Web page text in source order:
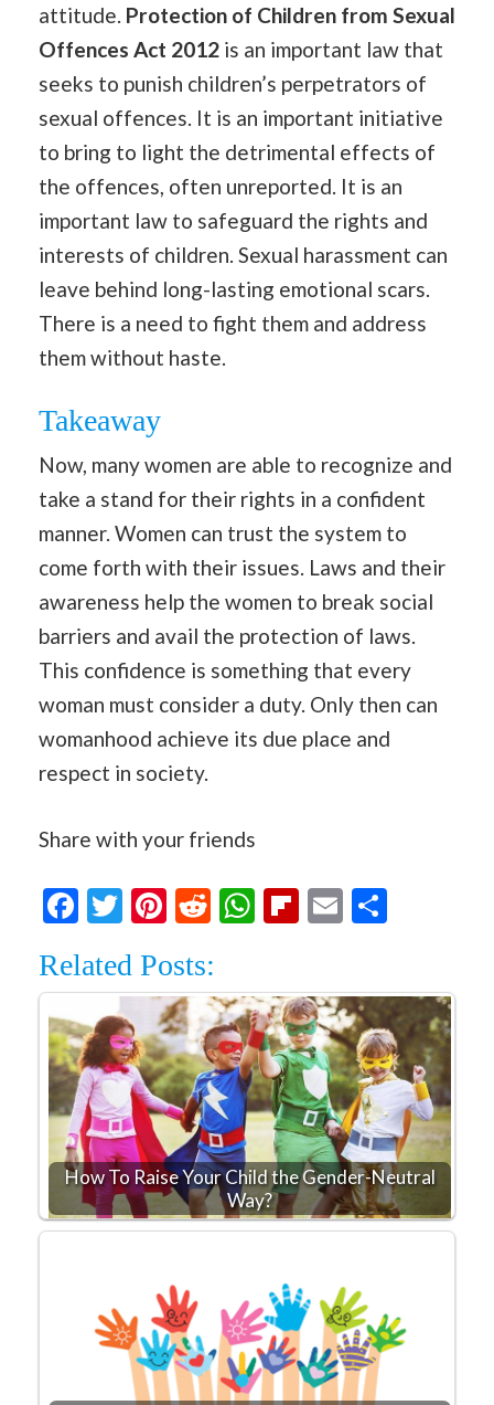
attitude. Protection of Children from Sexual
Offences Act 2012 is an important law that
seeks to punish children’s perpetrators of
sexual offences. It is an important initiative
to bring to light the detrimental effects of
the offences, often unreported. It is an
important law to safeguard the rights and
interests of children. Sexual harassment can
leave behind long-lasting emotional scars.
There is a need to fight them and address
them without haste.
Takeaway
Now, many women are able to recognize and
take a stand for their rights in a confident
manner. Women can trust the system to
come forth with their issues. Laws and their
awareness help the women to break social
barriers and avail the protection of laws.
This confidence is something that every
woman must consider a duty. Only then can
womanhood achieve its due place and
respect in society.
Share with your friends
Facebook
Twitter
Pinterest
RedditWhatsApp
Flipboard
Email
Related Posts:
How To Raise Your Child the Gender-Neutral
Way?